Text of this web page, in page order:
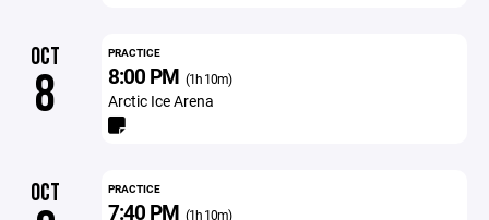
OCT
8
PRACTICE
8:00 PM (1h 10m)
Arctic Ice Arena
OCT PRACTICE
7:40 PM (1h 10m)